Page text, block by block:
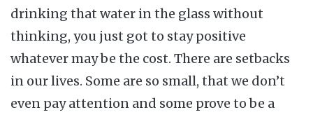
drinking that water in the glass without
thinking, you just got to stay positive
whatever may be the cost. There are setbacks
in our lives. Some are so small, that we don’t
even pay attention and some prove to be a